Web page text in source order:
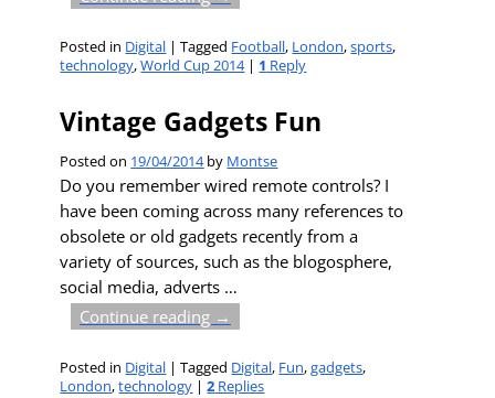
Posted in Digital |Tagged Football, London,sports,
technology,World Cup 2014| 1 Reply
Vintage Gadgets Fun
Posted on 19/04/2014by Montse
Do you remember wired remote controls? I
have been coming across many references to
obsolete or old gadgets recently from a
variety of sources, such as the blogosphere,
social media, adverts …
Continue reading →
Posted in Digital |Tagged Digital, Fun,gadgets,
London,technology |2 Replies